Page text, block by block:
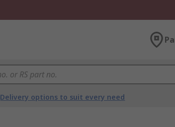
Delivery options to suit every need